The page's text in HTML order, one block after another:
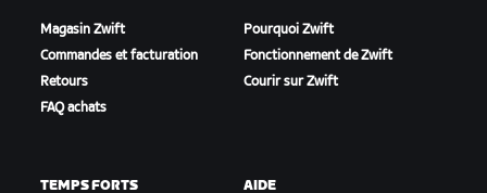
Magasin Zwift
Commandes et facturation
Retours
FAQ achats
Pourquoi Zwift
Fonctionnement de Zwift
Courir sur Zwift
TEMPS FORTS AIDE